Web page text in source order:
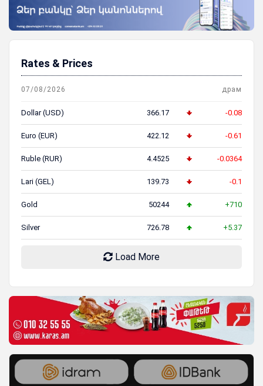
Rates & Prices
07/08/2026 драм
Dollar (USD) 366.17 -0.08
Euro (EUR) 422.12 -0.61
Ruble (RUR) 4.4525 -0.0364
Lari (GEL) 139.73 -0.1
Gold 50244 +710
Silver 726.78 +5.37
Load More